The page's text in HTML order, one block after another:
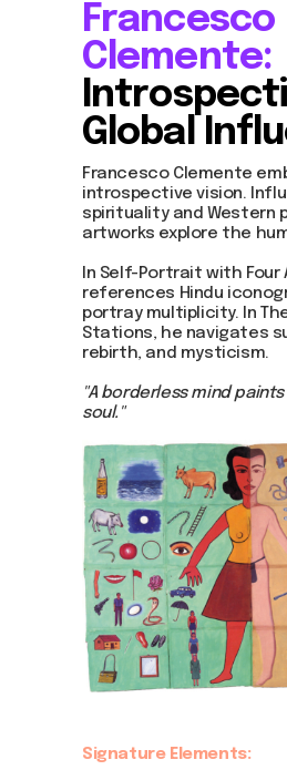
Francesco
Clemente:
Global
Francesco Clemente
introspective vision.
spirituality and Western
artworks explore the
In Self-Portrait with Four
references Hindu
portray multiplicity. In
Stations, he navigates
rebirth, and mysticism.
"A borderless mind
soul."
Signature Elements: